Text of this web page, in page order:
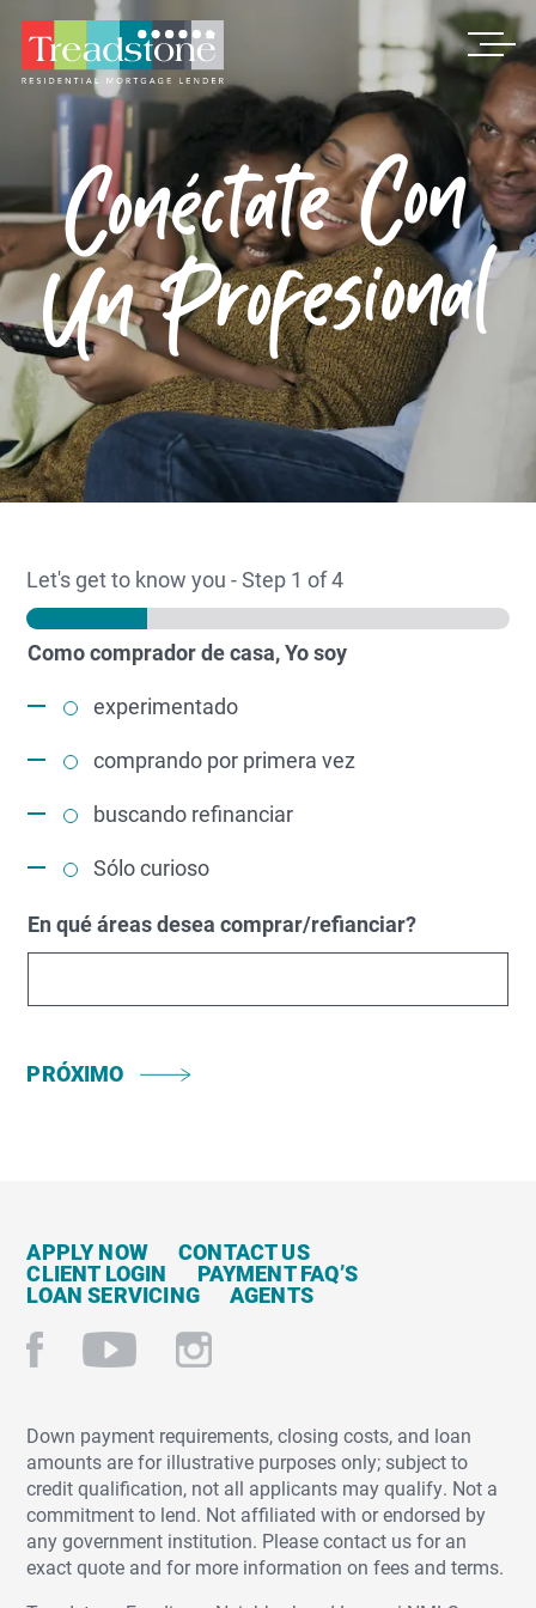
​Conéctate Con
Un Profesional
Let's get to know you -Step 1 of 4
Como comprador de casa, Yo soy
experimentado
comprando por primera vez
buscando refinanciar
Sólo curioso
En qué áreas desea comprar/refianciar?
PRÓXIMO
APPLY NOW CONTACT US
CLIENT LOGIN PAYMENT FAQ’S
LOAN SERVICING AGENTS
Down payment requirements, closing costs, and loan
amounts are for illustrative purposes only; subject to
credit qualification, not all applicants may qualify. Not a
commitment to lend. Not affiliated with or endorsed by
any government institution. Please contact us for an
exact quote and for more information on fees and terms.